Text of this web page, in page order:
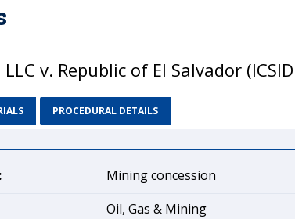
v. Republic of El Salvador
PROCEDURAL DETAILS
Mining concession
Oil, Gas & Mining